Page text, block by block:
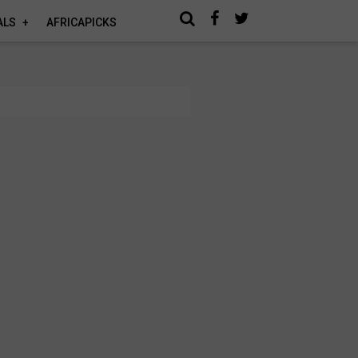
AFRICAPICKS